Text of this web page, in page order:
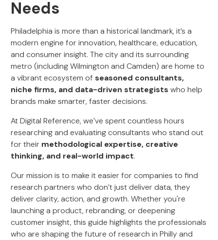
Needs
Philadelphia is more than a historical landmark, it’s a
modern engine for innovation, healthcare, education,
and consumer insight. The city and its surrounding
metro (including Wilmington and Camden) are home to
a vibrant ecosystem of seasoned consultants,
niche firms, and data-driven strategists who help
brands make smarter, faster decisions.
At Digital Reference, we’ve spent countless hours
researching and evaluating consultants who stand out
for their methodological expertise, creative
thinking, and real-world impact.
Our mission is to make it easier for companies to find
research partners who don’t just deliver data, they
deliver clarity, action, and growth. Whether you're
launching a product, rebranding, or deepening
customer insight, this guide highlights the professionals
who are shaping the future of research in Philly and